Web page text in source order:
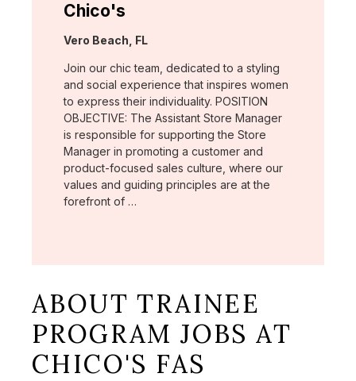
Chico's
Location:
Vero Beach, FL
Join our chic team, dedicated to a styling
and social experience that inspires women
to express their individuality. POSITION
OBJECTIVE: The Assistant Store Manager
is responsible for supporting the Store
Manager in promoting a customer and
product-focused sales culture, where our
values and guiding principles are at the
forefront of …
ABOUT TRAINEE
PROGRAM JOBS AT
CHICO'S FAS